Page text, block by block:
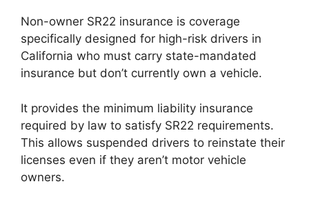
Non-owner SR22 insurance is coverage
specifically designed for high-risk drivers in
California who must carry state-mandated
insurance but don’t currently own a vehicle.
It provides the minimum liability insurance
required by law to satisfy SR22 requirements.
This allows suspended drivers to reinstate their
licenses even if they aren’t motor vehicle
owners.